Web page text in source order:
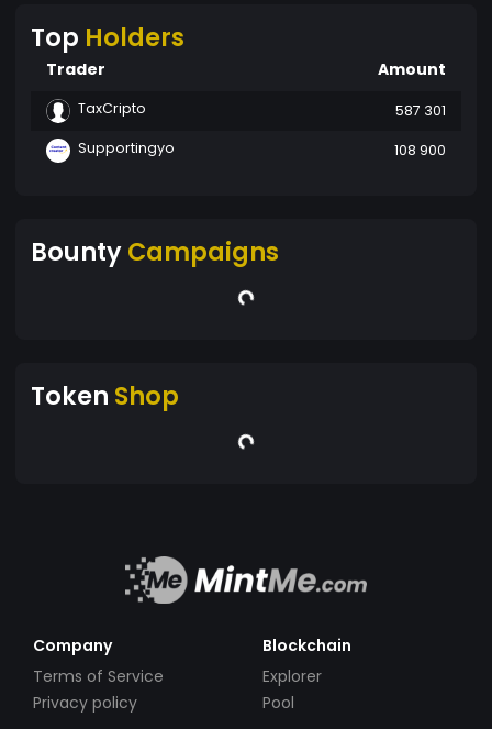
Top Holders
Trader Amount
TaxCripto
587 301
Supportingyo
108 900
BountyCampaigns
Token Shop
Company
Terms of Service
Privacy policy
Blockchain
Explorer
Pool